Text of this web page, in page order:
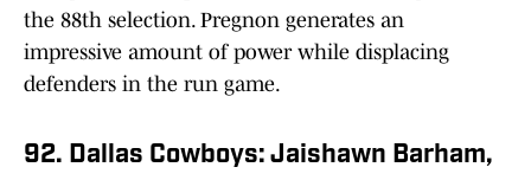
the 88th selection. Pregnon generates an
impressive amount of power while displacing
defenders in the run game.
92. Dallas Cowboys: Jaishawn Barham,